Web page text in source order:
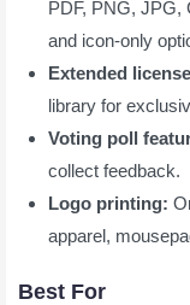
PDF, PNG, JPG,
and icon-only
Extended
library for
Voting poll
collect feedback.
Logo printing:
apparel,
Best For